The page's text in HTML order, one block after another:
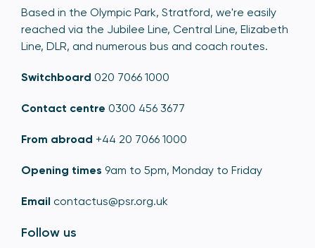
Based in the Olympic Park, Stratford, we're easily
reached via the Jubilee Line, Central Line, Elizabeth
Line, DLR, and numerous bus and coach routes.
Switchboard 020 7066 1000
Contact centre 0300 456 3677
From abroad +44 20 7066 1000
Opening times 9am to 5pm, Monday to Friday
Email contactus@psr.org.uk
Follow us